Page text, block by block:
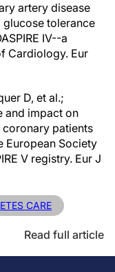
artery disease
tolerance
IV--a
Cardiology. Eur
D, et al.;
and impact on
patients
European Society
V registry. Eur J
CARE
Read full article